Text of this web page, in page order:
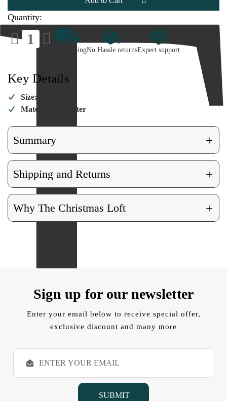
Quantity:
Decrease
Quantity
of
Stocking
Increase
Quantity
of
Stocking
Fast ShippingNo Hassle returnsExpert support
Key Details
Size:
Material: Polyester
Summary +
Shipping and Returns +
Why The Christmas Loft +
Sign up for our newsletter
Enter your email below to receive special offer,
exclusive discount and many more
E
a